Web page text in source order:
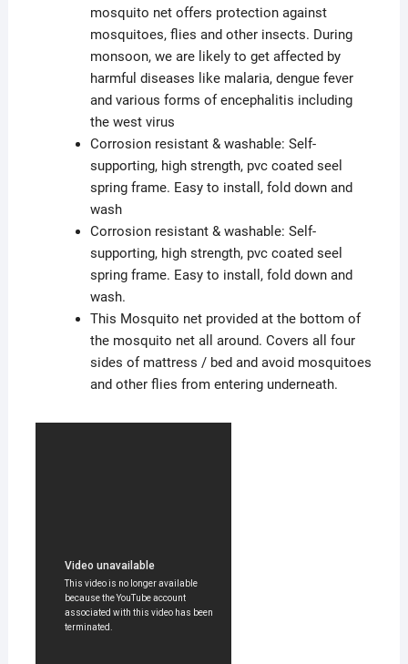
mosquito net offers protection against
mosquitoes, flies and other insects. During
monsoon, we are likely to get affected by
harmful diseases like malaria, dengue fever
and various forms of encephalitis including
the west virus
Corrosion resistant & washable: Self-
supporting, high strength, pvc coated seel
spring frame. Easy to install, fold down and
wash
Corrosion resistant & washable: Self-
supporting, high strength, pvc coated seel
spring frame. Easy to install, fold down and
wash.
This Mosquito net provided at the bottom of
the mosquito net all around. Covers all four
sides of mattress / bed and avoid mosquitoes
and other flies from entering underneath.